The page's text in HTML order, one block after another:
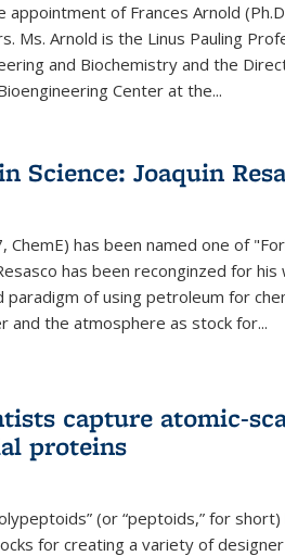
appointment of Frances Arnold
Ms. Arnold is the Linus Pauling
and Biochemistry and the
Center at the...
Science: Joaquin
ChemE) has been named one of
has been reconginzed for his
of using petroleum for
the atmosphere as stock for...
capture atomic-
proteins
(or “peptoids,” for
for creating a variety of designer